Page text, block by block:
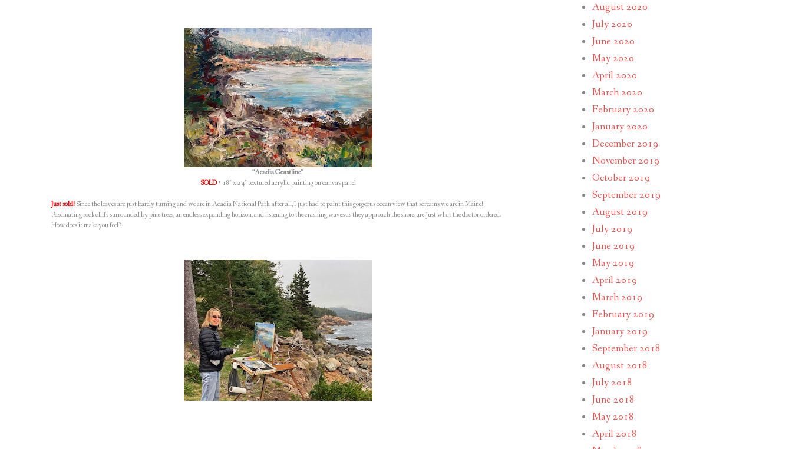
“Acadia Coastline”
SOLD• 18″ x 24″ textured acrylic painting on canvas panel
Just sold!Since the leaves are just barely turning and we are in Acadia National Park, after all, I just had to paint this gorgeous ocean view that screams we are in Maine!
Fascinating rock cliffs surrounded by pine trees, an endless expanding horizon, and listening to the crashing waves as they approach the shore, are just what the doctor ordered.
How does it make you feel?
August 2020
July 2020
June 2020
May 2020
April 2020
March 2020
February 2020
January 2020
December 2019
November 2019
October 2019
September 2019
August 2019
July 2019
June 2019
May 2019
April 2019
March 2019
February 2019
January 2019
September 2018
August 2018
July 2018
June 2018
May 2018
April 2018